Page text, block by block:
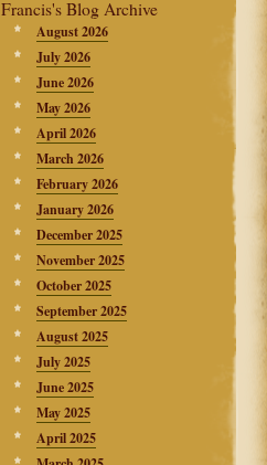
Francis's Blog Archive
August 2026
July 2026
June 2026
May 2026
April 2026
March 2026
February 2026
January 2026
December 2025
November 2025
October 2025
September 2025
August 2025
July 2025
June 2025
May 2025
April 2025